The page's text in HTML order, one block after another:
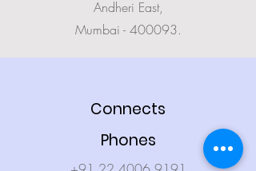
Andheri East,
Mumbai - 400093.
Connects
Phones